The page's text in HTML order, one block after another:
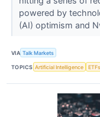
powered by
(AI) optimism and
VIA Talk Markets
TOPICS Artificial Intelligence ETFs